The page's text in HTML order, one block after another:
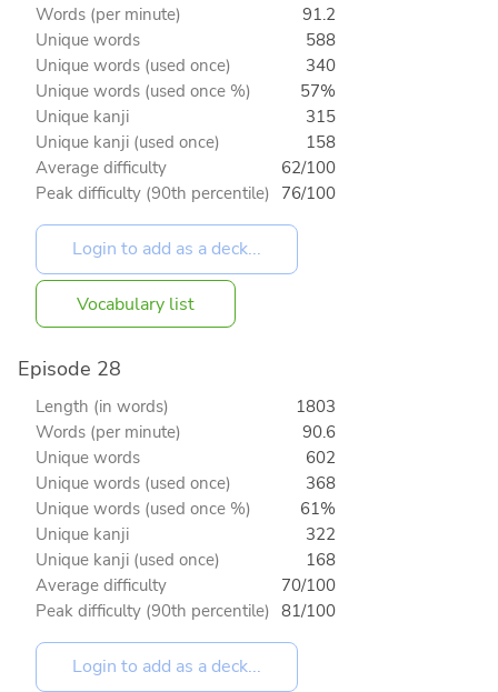
Words (per minute)
91.2
Unique words
588
Unique words (used once)
340
Unique words (used once %)
57%
Unique kanji
315
Unique kanji (used once)
158
Average difficulty
62/100
Peak difficulty (90th percentile) 76/100
Vocabulary list
Episode 28
Length (in words)
1803
Words (per minute)
90.6
Unique words
602
Unique words (used once)
368
Unique words (used once %)
61%
Unique kanji
322
Unique kanji (used once)
168
Average difficulty
70/100
Peak difficulty (90th percentile) 81/100